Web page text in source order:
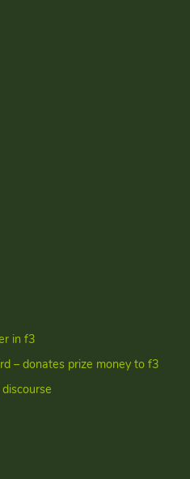
in f3
– donates prize money to f3